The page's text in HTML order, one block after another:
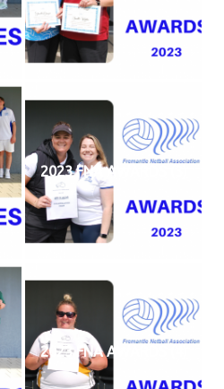
2023 FNA AWARDS (3)
2023 FNA AWARDS (4)